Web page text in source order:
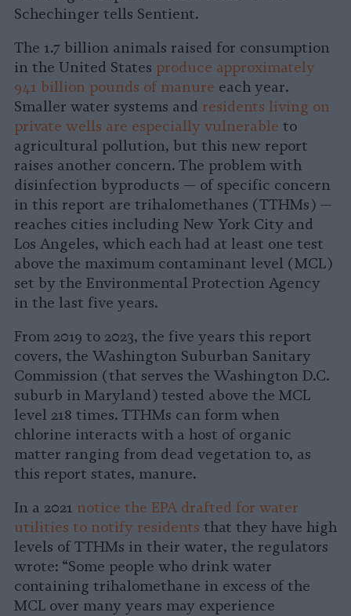
Schechinger tells Sentient.
The 1.7 billion animals raised for consumption
in the United States produce approximately
941 billion pounds of manure each year.
Smaller water systems and residents living on
private wells are especially vulnerable to
agricultural pollution, but this new report
raises another concern. The problem with
disinfection byproducts — of specific concern
in this report are trihalomethanes (TTHMs) —
reaches cities including New York City and
Los Angeles, which each had at least one test
above the maximum contaminant level (MCL)
set by the Environmental Protection Agency
in the last five years.
From 2019 to 2023, the five years this report
covers, the Washington Suburban Sanitary
Commission (that serves the Washington D.C.
suburb in Maryland) tested above the MCL
level 218 times. TTHMs can form when
chlorine interacts with a host of organic
matter ranging from dead vegetation to, as
this report states, manure.
In a 2021 notice the EPA drafted for water
utilities to notify residents that they have high
levels of TTHMs in their water, the regulators
wrote: “Some people who drink water
containing trihalomethane in excess of the
MCL over many years may experience